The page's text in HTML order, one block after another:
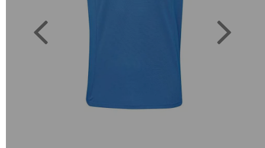
Previous